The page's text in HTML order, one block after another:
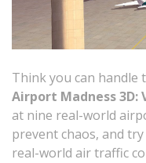
Think you can handle
Airport Madness 3D:
at nine real-world
prevent chaos, and
real-world air traffic